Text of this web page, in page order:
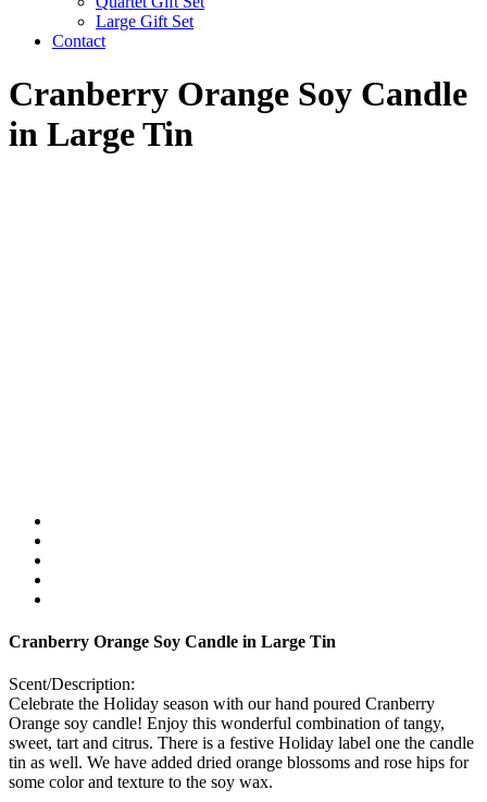
Large Gift Set
Contact
Cranberry Orange Soy Candle
in Large Tin
Cranberry Orange Soy Candle in Large Tin
Scent/Description:
Celebrate the Holiday season with our hand poured Cranberry
Orange soy candle! Enjoy this wonderful combination of tangy,
sweet, tart and citrus. There is a festive Holiday label one the candle
tin as well. We have added dried orange blossoms and rose hips for
some color and texture to the soy wax.